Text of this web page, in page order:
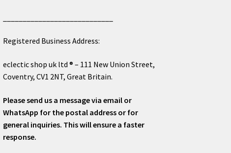
Registered Business Address:
eclectic shop uk ltd ® – 111 New Union Street,
Coventry, CV1 2NT, Great Britain.
Please send us a message via email or
WhatsApp for the postal address or for
general inquiries. This will ensure a faster
response.